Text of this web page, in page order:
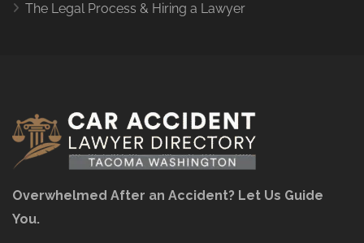
The Legal Process & Hiring a Lawyer
Overwhelmed After an Accident? Let Us Guide
You.